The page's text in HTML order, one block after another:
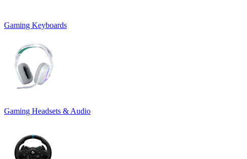
Gaming Keyboards
Gaming Headsets & Audio